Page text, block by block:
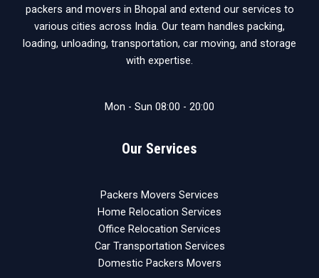
packers and movers in Bhopal and extend our services to
various cities across India. Our team handles packing,
loading, unloading, transportation, car moving, and storage
with expertise.
Mon - Sun 08:00 - 20:00
Our Services
Packers Movers Services
Home Relocation Services
Office Relocation Services
Car Transportation Services
Domestic Packers Movers